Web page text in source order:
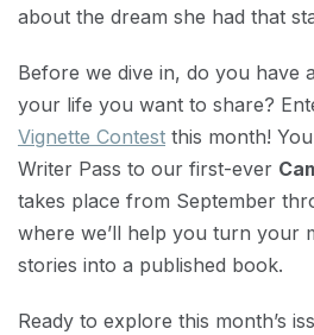
about the dream she had that
Before we dive in, do you have
your life you want to share?
Vignette Contest this month!
Writer Pass to our first-ever
takes place from September
where we’ll help you turn your
stories into a published book.
Ready to explore this month’s